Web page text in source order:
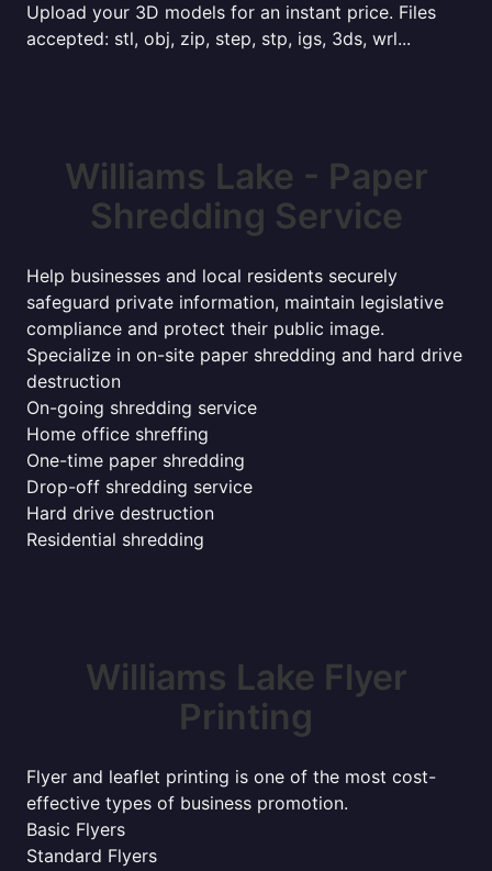
Upload your 3D models for an instant price. Files
accepted: stl, obj, zip, step, stp, igs, 3ds, wrl...
Williams Lake - Paper
Shredding Service
Help businesses and local residents securely
safeguard private information, maintain legislative
compliance and protect their public image.
Specialize in on-site paper shredding and hard drive
destruction
On-going shredding service
Home office shreffing
One-time paper shredding
Drop-off shredding service
Hard drive destruction
Residential shredding
Williams Lake Flyer
Printing
Flyer and leaflet printing is one of the most cost-
effective types of business promotion.
Basic Flyers
Standard Flyers